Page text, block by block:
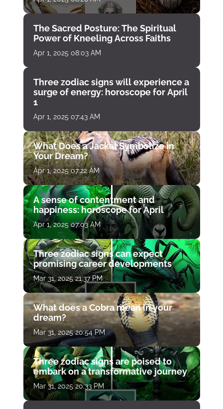
The Sacred Posture: The Spiritual
Power of Kneeling Across Faiths
Apr 1, 2025 08:03 AM
Three zodiac signs will experience a
surge of energy: horoscope for April
1
Apr 1, 2025 07:43 AM
What Does a Jackal Symbolize in
Your Dream?
Apr 1, 2025 07:22 AM
A sense of contentment and
happiness: horoscope for April
Apr 1, 2025 07:03 AM
Three zodiac signs can expect
promising career developments
Mar 31, 2025 21:37 PM
What does a Cobra mean in your
dream?
Mar 31, 2025 20:54 PM
Three zodiac signs are poised to
embark on a transformative journey
Mar 31, 2025 20:33 PM